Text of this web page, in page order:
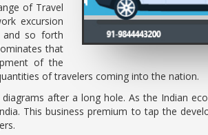
of Travel
excursion
and so forth
that
of the
of travelers coming into the nation.
after a long hole. As the Indian
This business premium to tap the